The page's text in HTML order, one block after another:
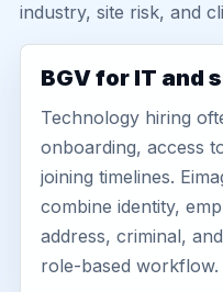
industry, site risk, and
BGV for IT and
Technology hiring
onboarding, access
joining timelines.
combine identity,
address, criminal,
role-based workflow.